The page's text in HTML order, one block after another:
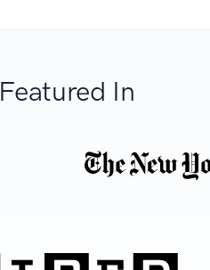
Featured In